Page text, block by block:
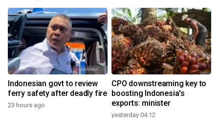
Indonesian govt to review
ferry safety after deadly fire
23 hours ago
CPO downstreaming key to
boosting Indonesia's
exports: minister
yesterday 04:12